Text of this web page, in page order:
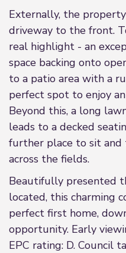
Externally, the
driveway to the front.
real highlight - an
space backing onto
to a patio area with a
perfect spot to enjoy
Beyond this, a long
leads to a decked
further place to sit and
across the fields.
Beautifully presented
located, this charming
perfect first home,
opportunity. Early
EPC rating: D. Council